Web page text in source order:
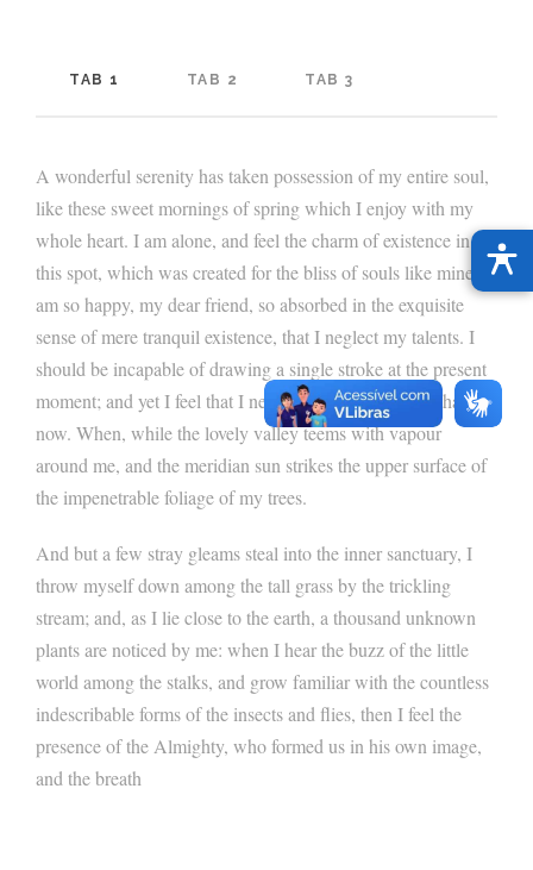
TAB 1 TAB 2 TAB 3
A wonderful serenity has taken possession of my entire soul,
like these sweet mornings of spring which I enjoy with my
whole heart. I am alone, and feel the charm of existence in
this spot, which was created for the bliss of souls like mine. I
am so happy, my dear friend, so absorbed in the exquisite
sense of mere tranquil existence, that I neglect my talents. I
should be incapable of drawing a single stroke at the present
moment; and yet I feel that I never was a greater artist than
now. When, while the lovely valley teems with vapour
around me, and the meridian sun strikes the upper surface of
the impenetrable foliage of my trees.
And but a few stray gleams steal into the inner sanctuary, I
throw myself down among the tall grass by the trickling
stream; and, as I lie close to the earth, a thousand unknown
plants are noticed by me: when I hear the buzz of the little
world among the stalks, and grow familiar with the countless
indescribable forms of the insects and flies, then I feel the
presence of the Almighty, who formed us in his own image,
and the breath